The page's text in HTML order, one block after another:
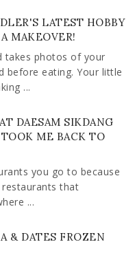
LATEST HOBBY
MAKEOVER!
takes photos of your
before eating. Your little
...
DAESAM SIKDANG
TOOK ME BACK TO
you go to because
that
...
& DATES FROZEN